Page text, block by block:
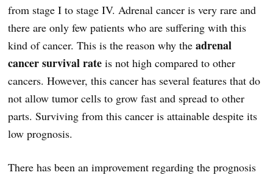
from stage I to stage IV. Adrenal cancer is very rare and
there are only few patients who are suffering with this
kind of cancer. This is the reason why the adrenal
cancer survival rate is not high compared to other
cancers. However, this cancer has several features that do
not allow tumor cells to grow fast and spread to other
parts. Surviving from this cancer is attainable despite its
low prognosis.
There has been an improvement regarding the prognosis